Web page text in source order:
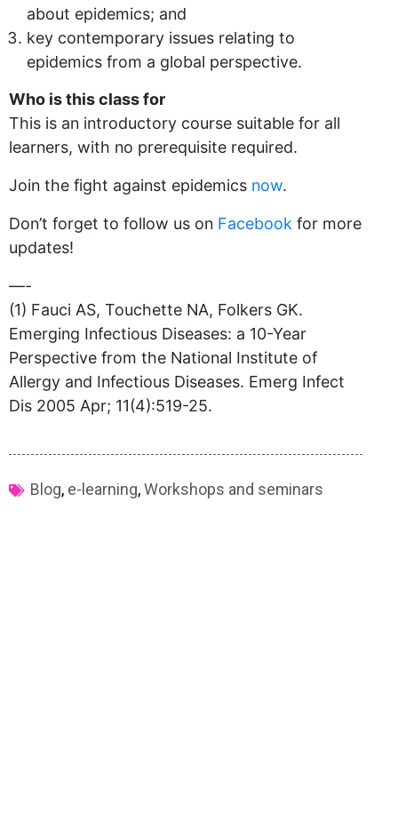
about epidemics; and
key contemporary issues relating to
epidemics from a global perspective.
Who is this class for
This is an introductory course suitable for all
learners, with no prerequisite required.
Join the fight against epidemics now.
Don’t forget to follow us on Facebook for more
updates!
—-
(1) Fauci AS, Touchette NA, Folkers GK.
Emerging Infectious Diseases: a 10-Year
Perspective from the National Institute of
Allergy and Infectious Diseases. Emerg Infect
Dis 2005 Apr; 11(4):519-25.
Blog, e-learning,Workshops and seminars